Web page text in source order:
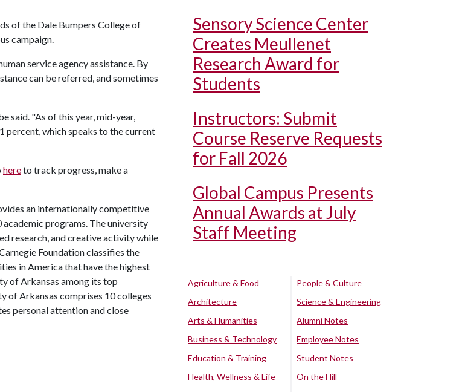
of the Dale Bumpers College of
campaign.
service agency assistance. By
can be referred, and sometimes
said. "As of this year, mid-year,
percent, which speaks to the current
hereto track progress, make a
an internationally competitive
programs. The university
research, and creative activity while
Foundation classifies the
in America that have the highest
of Arkansas among its top
of Arkansas comprises 10 colleges
personal attention and close
Sensory Science Center
Creates Meullenet
Research Award for
Students
Instructors: Submit
Course Reserve Requests
for Fall 2026
Global Campus Presents
Annual Awards at July
Staff Meeting
Agriculture & Food
Architecture
Arts & Humanities
Business & Technology
Education & Training
Health, Wellness & Life
People & Culture
Science & Engineering
Alumni Notes
Employee Notes
Student Notes
On the Hill